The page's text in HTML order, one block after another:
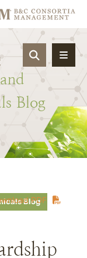
OPEN
and
Blog
PDF
Blog